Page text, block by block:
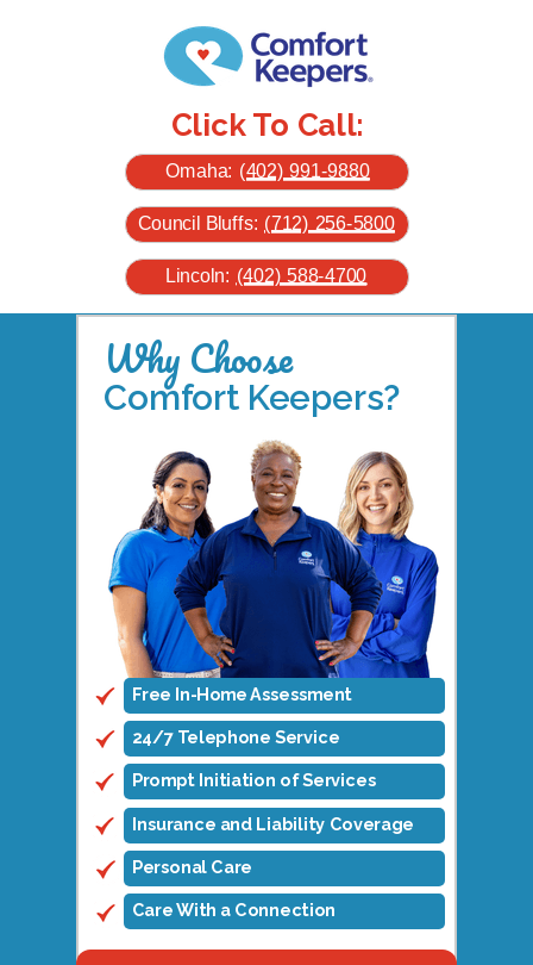
Omaha: (402) 991-9880
Click To Call:
Council Bluffs: (712) 256-5800
Free In-Home Assessment
24/7 Telephone Service
Prompt Initiation of Services
Insurance and Liability Coverage
Personal Care
Why Choose
Comfort Keepers?
Care With a Connection
Lincoln: (402) 588-4700